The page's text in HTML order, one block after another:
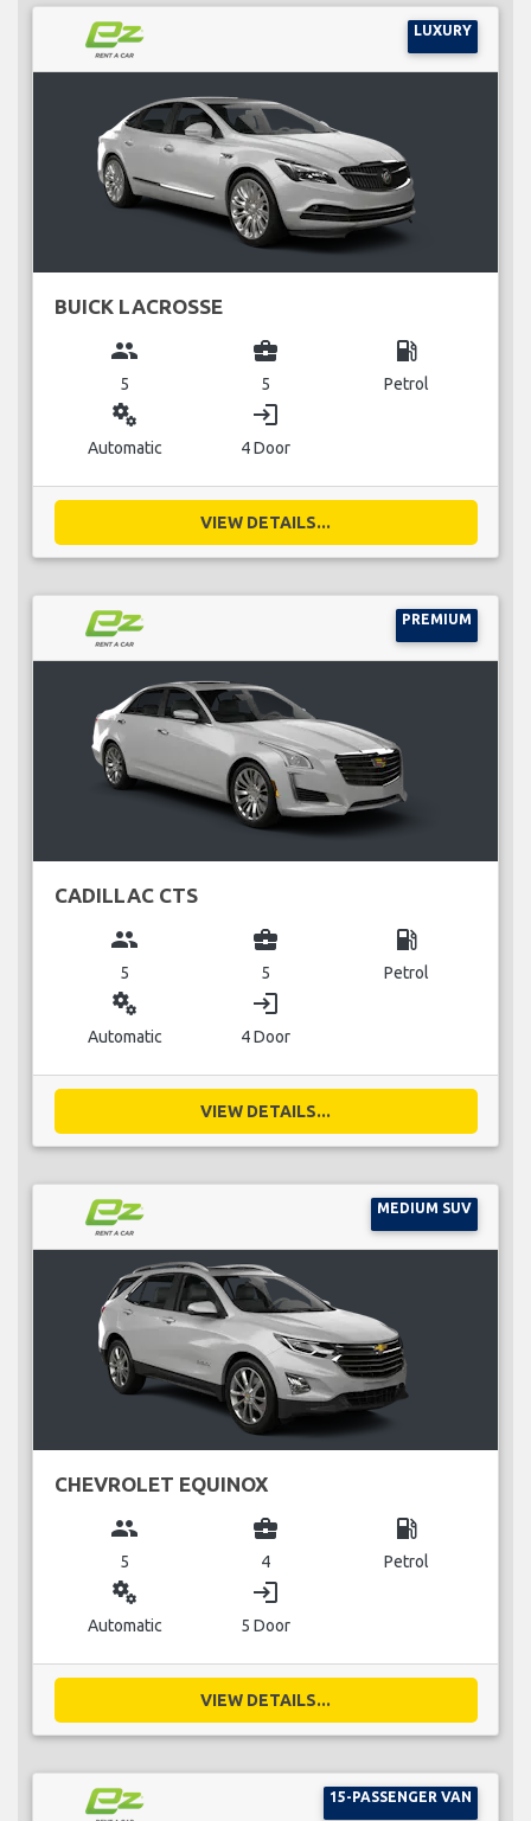
LUXURY
BUICK LACROSSE
group
5
business_center
5
local_gas_station
Petrol
miscellaneous_services
Automatic
login
4 Door
VIEW DETAILS...
PREMIUM
CADILLAC CTS
group
5
business_center
5
local_gas_station
Petrol
miscellaneous_services
Automatic
login
4 Door
VIEW DETAILS...
MEDIUM SUV
CHEVROLET EQUINOX
group
5
business_center
4
local_gas_station
Petrol
miscellaneous_services
Automatic
login
5 Door
VIEW DETAILS...
15-PASSENGER VAN